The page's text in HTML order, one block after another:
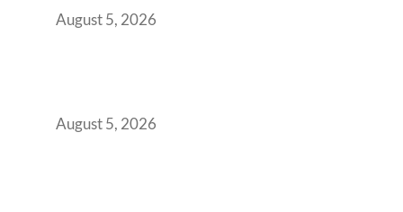
August 5, 2026
August 5, 2026